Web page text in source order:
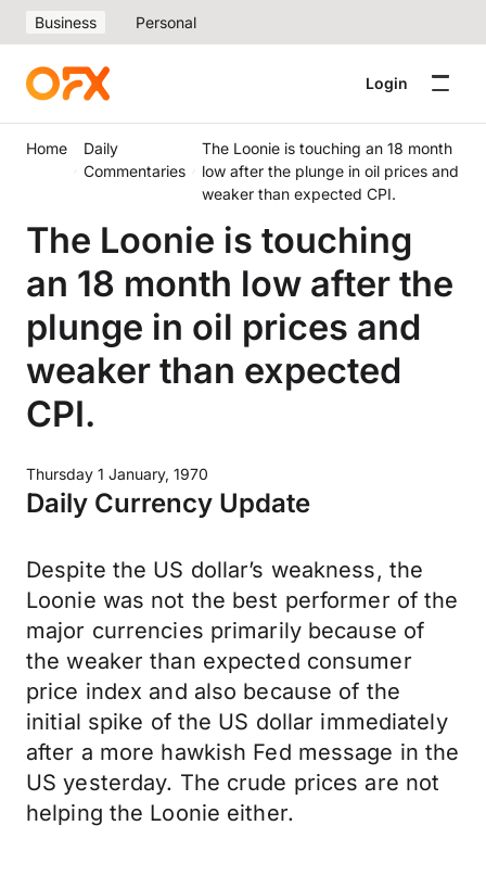
Business Personal
Login
Home
Daily
Commentaries
The Loonie is touching an 18 month
low after the plunge in oil prices and
weaker than expected CPI.
The Loonie is touching
an 18 month low after the
plunge in oil prices and
weaker than expected
CPI.
Thursday 1 January, 1970
Daily Currency Update
Despite the US dollar’s weakness, the
Loonie was not the best performer of the
major currencies primarily because of
the weaker than expected consumer
price index and also because of the
initial spike of the US dollar immediately
after a more hawkish Fed message in the
US yesterday. The crude prices are not
helping the Loonie either.